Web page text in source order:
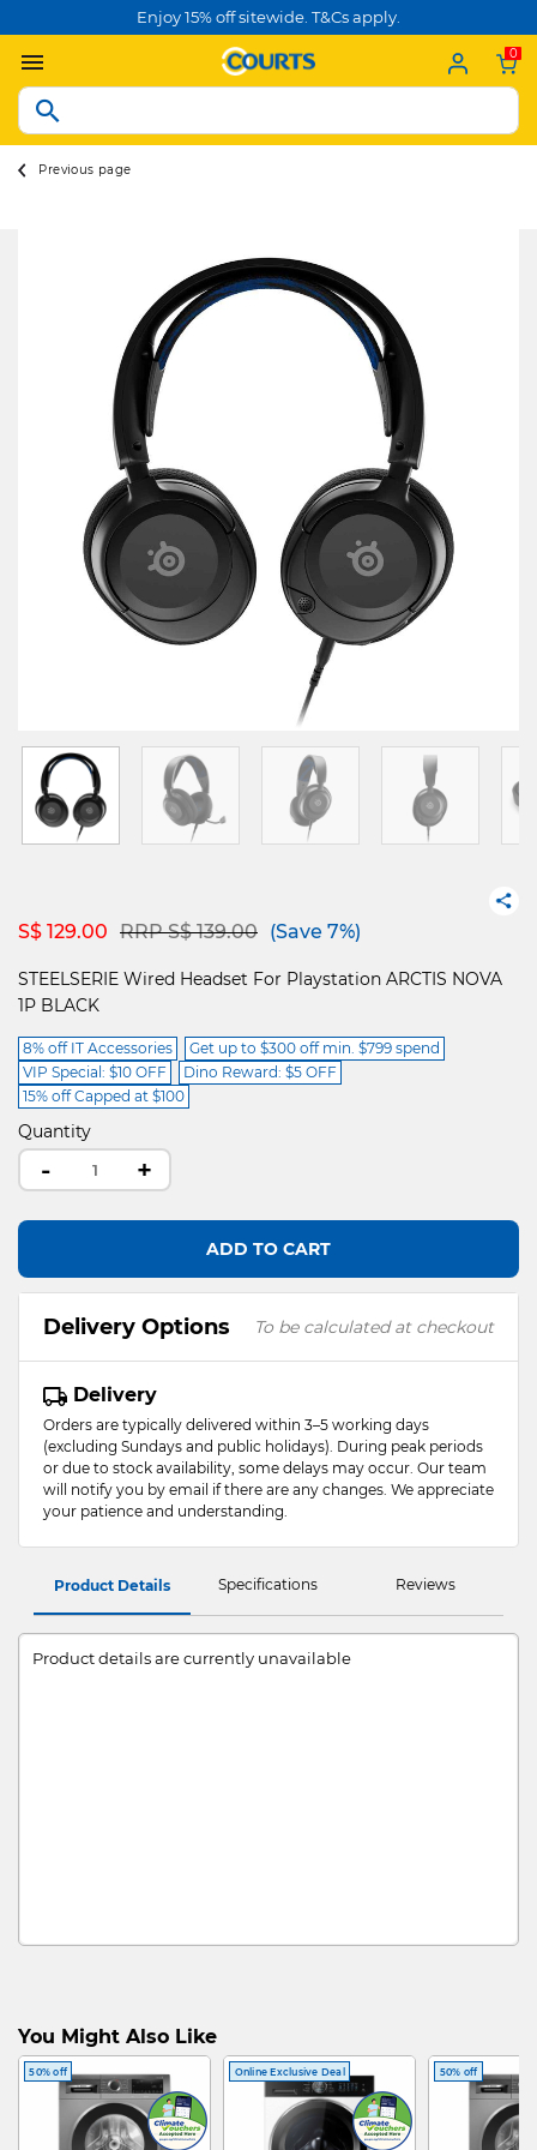
Enjoy 15% off sitewide. T&Cs apply.
0
Previous page
S$ 129.00 Price reduced from
RRP S$ 139.00to(Save 7%)
STEELSERIE Wired Headset For Playstation ARCTIS NOVA
1P BLACK
8% off IT Accessories
Get up to $300 off min. $799 spend
VIP Special: $10 OFF
Dino Reward: $5 OFF
15% off Capped at $100
Quantity
- +
ADD TO CART
Delivery Options To be calculated at checkout
Delivery
Orders are typically delivered within 3–5 working days
(excluding Sundays and public holidays). During peak periods
or due to stock availability, some delays may occur. Our team
will notify you by email if there are any changes. We appreciate
your patience and understanding.
Product Details Specifications Reviews
Product details are currently unavailable
You Might Also Like
50% off Online Exclusive Deal 50% off